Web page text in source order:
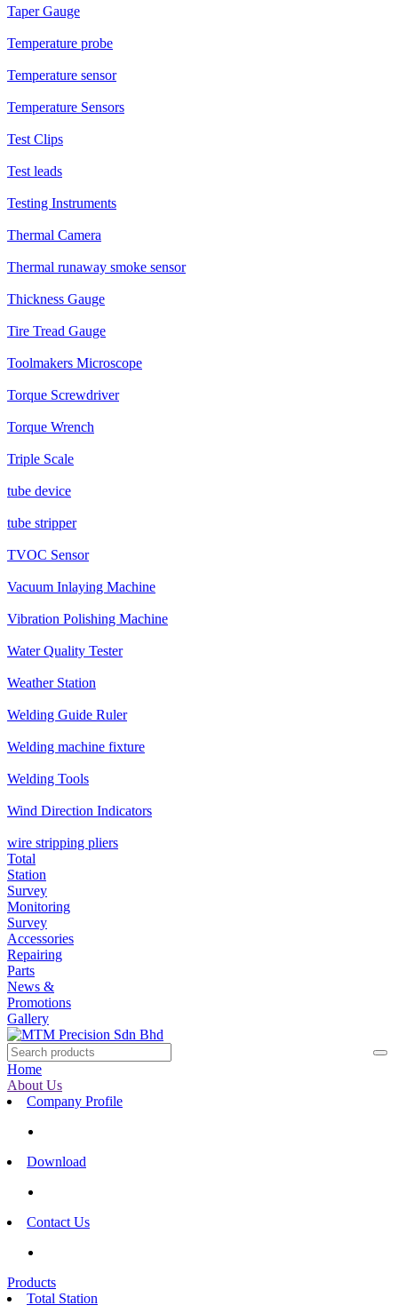
Taper Gauge
Temperature probe
Temperature sensor
Temperature Sensors
Test Clips
Test leads
Testing Instruments
Thermal Camera
Thermal runaway smoke sensor
Thickness Gauge
Tire Tread Gauge
Toolmakers Microscope
Torque Screwdriver
Torque Wrench
Triple Scale
tube device
tube stripper
TVOC Sensor
Vacuum Inlaying Machine
Vibration Polishing Machine
Water Quality Tester
Weather Station
Welding Guide Ruler
Welding machine fixture
Welding Tools
Wind Direction Indicators
wire stripping pliers
Total
Station
Survey
Monitoring
Survey
Accessories
Repairing
Parts
News &
Promotions
Gallery
Home
About Us
Company Profile
Download
Contact Us
Products
Total Station